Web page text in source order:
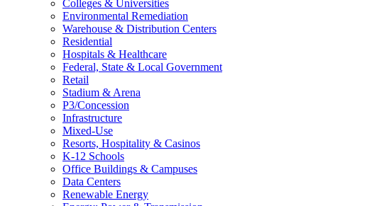
Colleges & Universities
Environmental Remediation
Warehouse & Distribution Centers
Residential
Hospitals & Healthcare
Federal, State & Local Government
Retail
Stadium & Arena
P3/Concession
Infrastructure
Mixed-Use
Resorts, Hospitality & Casinos
K-12 Schools
Office Buildings & Campuses
Data Centers
Renewable Energy